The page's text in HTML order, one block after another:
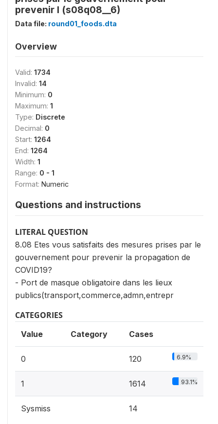
prevenir l (s08q08__6)
Data file: round01_foods.dta
Overview
Valid: 1734
Invalid: 14
Minimum: 0
Maximum: 1
Type: Discrete
Decimal: 0
Start: 1264
End: 1264
Width: 1
Range: 0 - 1
Format: Numeric
Questions and instructions
LITERAL QUESTION
8.08 Etes vous satisfaits des mesures prises par le
gouvernement pour prevenir la propagation de
COVID19?
- Port de masque obligatoire dans les lieux
publics(transport,commerce,admn,entrepr
CATEGORIES
Value Category Cases
0 120 6.9%
1 1614 93.1%
Sysmiss 14